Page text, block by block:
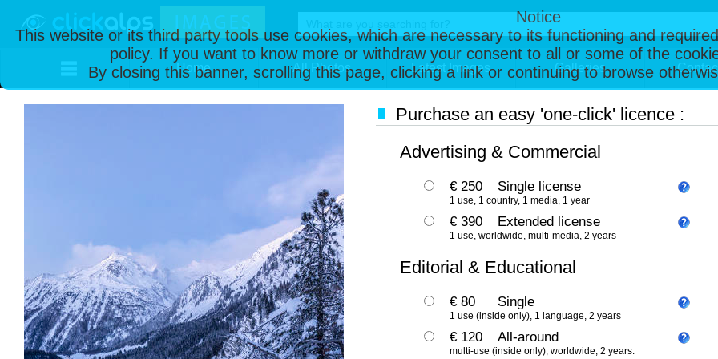
Notice
This website or its third party tools use cookies, which are necessary to its functioning and
policy. If you want to know more or withdraw your consent to all or some of the
By closing this banner, scrolling this page, clicking a link or continuing to browse
Home All Photos Latest Images Galleries
Purchase an easy 'one-click' licence :
Advertising & Commercial
€ 250 Single license
1 use, 1 country, 1 media, 1 year
€ 390 Extended license
1 use, worldwide, multi-media, 2 years
Editorial & Educational
€ 80 Single
1 use (inside only), 1 language, 2 years
€ 120 All-around
multi-use (inside only), worldwide, 2 years.